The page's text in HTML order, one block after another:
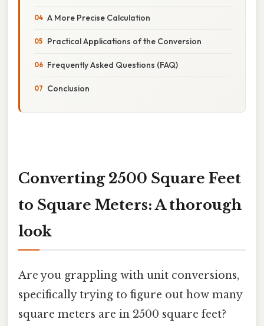
A More Precise Calculation
Practical Applications of the Conversion
Frequently Asked Questions (FAQ)
Conclusion
Converting 2500 Square Feet
to Square Meters: A thorough
look
Are you grappling with unit conversions,
specifically trying to figure out how many
square meters are in 2500 square feet?